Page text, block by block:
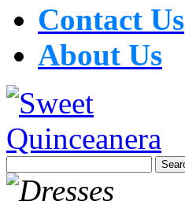
Contact Us
About Us